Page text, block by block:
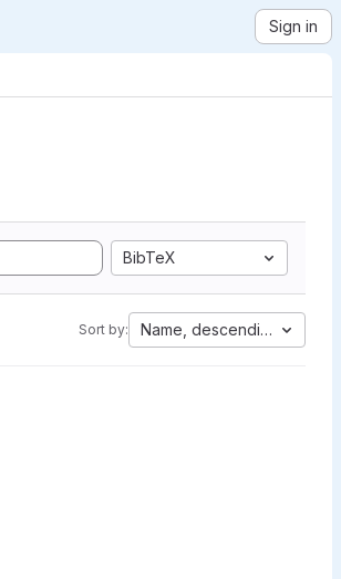
Sign in
BibTeX
Sort by: Name, descending